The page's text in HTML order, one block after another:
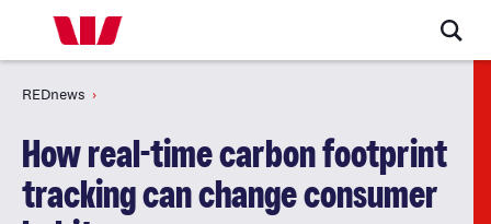
REDnews
How real-time carbon footprint
tracking can change consumer